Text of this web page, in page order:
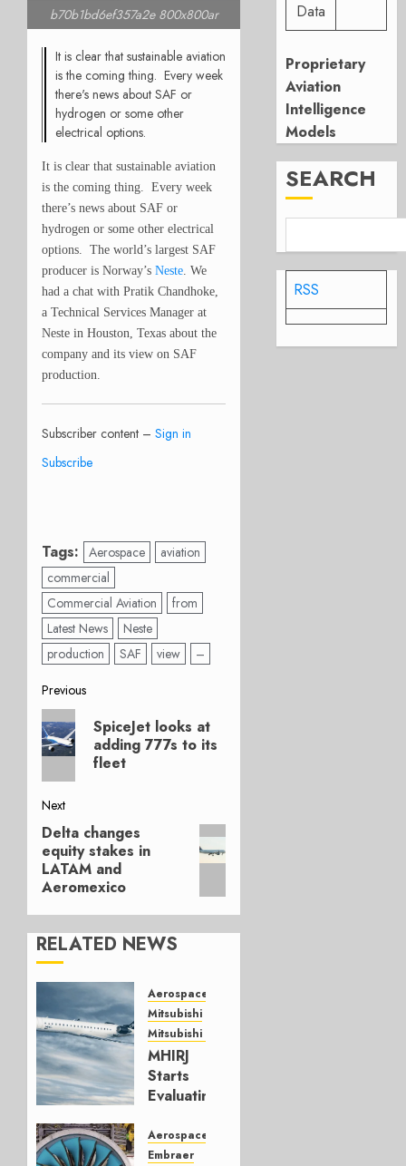
b70b1bd6ef357a2e 800x800ar
It is clear that sustainable aviation
is the coming thing. Every week
there's news about SAF or
hydrogen or some other
electrical options.
It is clear that sustainable aviation
is the coming thing. Every week
there’s news about SAF or
hydrogen or some other electrical
options. The world’s largest SAF
producer is Norway’s Neste. We
had a chat with Pratik Chandhoke,
a Technical Services Manager at
Neste in Houston, Texas about the
company and its view on SAF
production.
Subscriber content – Sign in
Subscribe
Tags: Aerospace
aviation
commercial
Commercial Aviation
from
Latest News
Neste
production
SAF view –
Post
navigation
Previous
Previous
post:
SpiceJet looks at
adding 777s to its
fleet
Next
Next
post:
Delta changes
equity stakes in
LATAM and
Aeromexico
RELATED NEWS
Aerospace
Mitsubishi
Mitsubishi CJR
MHIRJ
Starts
Evaluating
Successor
Aerospace
Embraer
Data
Proprietary
Aviation
Intelligence
Models
SEARCH
RSS